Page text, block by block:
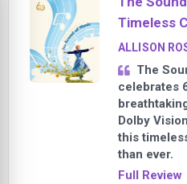
Timeless
ALLISON
The
celebrates
Dolby
this
than ever.
Full Review